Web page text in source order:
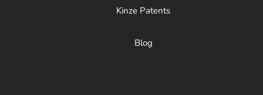
Kinze Patents
Blog